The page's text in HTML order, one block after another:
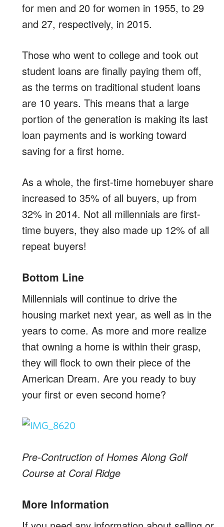
for men and 20 for women in 1955, to 29
and 27, respectively, in 2015.
Those who went to college and took out
student loans are finally paying them off,
as the terms on traditional student loans
are 10 years. This means that a large
portion of the generation is making its last
loan payments and is working toward
saving for a first home.
As a whole, the first-time homebuyer share
increased to 35% of all buyers, up from
32% in 2014. Not all millennials are first-
time buyers, they also made up 12% of all
repeat buyers!
Bottom Line
Millennials will continue to drive the
housing market next year, as well as in the
years to come. As more and more realize
that owning a home is within their grasp,
they will flock to own their piece of the
American Dream. Are you ready to buy
your first or even second home?
Pre-Contruction of Homes Along Golf
Course at Coral Ridge
More Information